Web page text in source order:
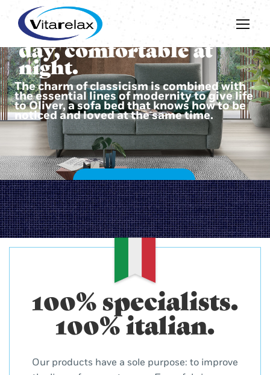
The charm of classicism is combined with
the essential lines of modernity to give life
to Oliver, a sofa bed that knows how to be
noticed and loved at the same time.
Beautiful during the
day, comfortable at
night.
DISCOVER OLIVER
100% specialists.
100% italian.
Our products have a sole purpose: to improve